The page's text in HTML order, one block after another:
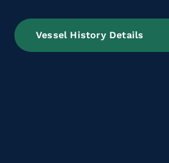
Vessel History Details